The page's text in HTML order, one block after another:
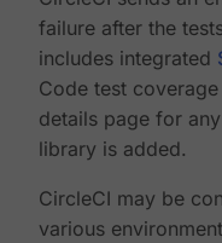
failure after the
includes integrated
Code test
details page for
library is added.
CircleCI may be
various